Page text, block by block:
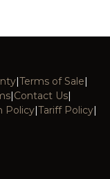
|Terms of Sale|
|Contact Us|
Policy|Tariff Policy|